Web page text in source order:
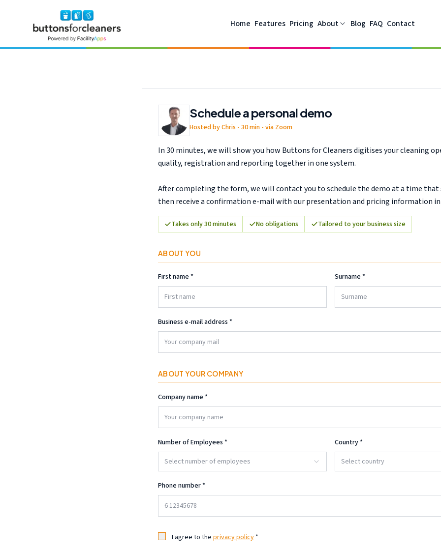
Home Features Pricing About Blog FAQ Contact
Schedule a personal demo
Hosted by Chris - 30 min - via Zoom
In 30 minutes, we will show you how Buttons for Cleaners digitises your cleaning
quality, registration and reporting together in one system.
After completing the form, we will contact you to schedule the demo at a time that
then receive a confirmation e-mail with our presentation and pricing information
Takes only 30 minutes No obligations Tailored to your business size
ABOUT YOU
First name * Surname *
Business e-mail address *
ABOUT YOUR COMPANY
Company name *
Number of Employees *
Select number of employees
Country*
Select country
Phone number*
I agree to the privacy policy *